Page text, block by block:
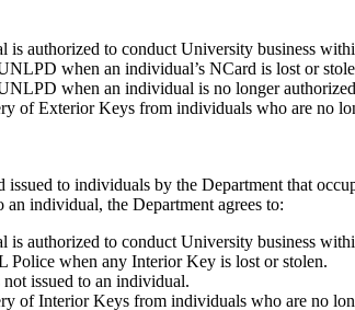
is authorized to conduct University business
when an individual’s NCard is lost or
when an individual is no longer
of Exterior Keys from individuals who are no
issued to individuals by the Department that
individual, the Department agrees to:
is authorized to conduct University business
Police when any Interior Key is lost or stolen.
issued to an individual.
of Interior Keys from individuals who are no